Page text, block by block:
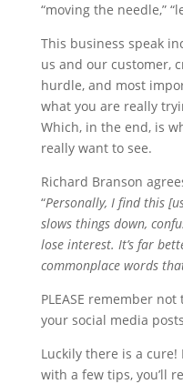
“moving the needle,”
This business speak
us and our customer,
hurdle, and most
what you are really
Which, in the end, is
really want to see.
Richard Branson
“Personally, I find this
slows things down,
lose interest. It’s far
commonplace words
PLEASE remember not
your social media
Luckily there is a
with a few tips, you’ll